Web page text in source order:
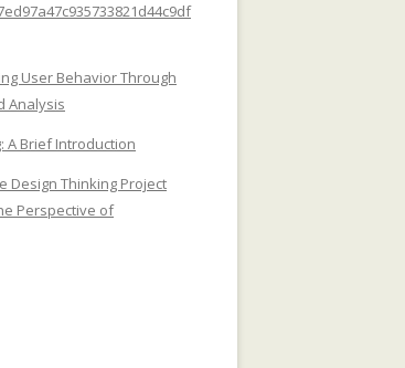
User Behavior Through
Analysis
A Brief Introduction
Design Thinking Project
Perspective of